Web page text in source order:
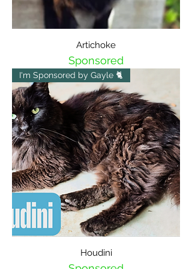
Artichoke
Sponsored
I'm Sponsored by Gayle 🐈
Houdini